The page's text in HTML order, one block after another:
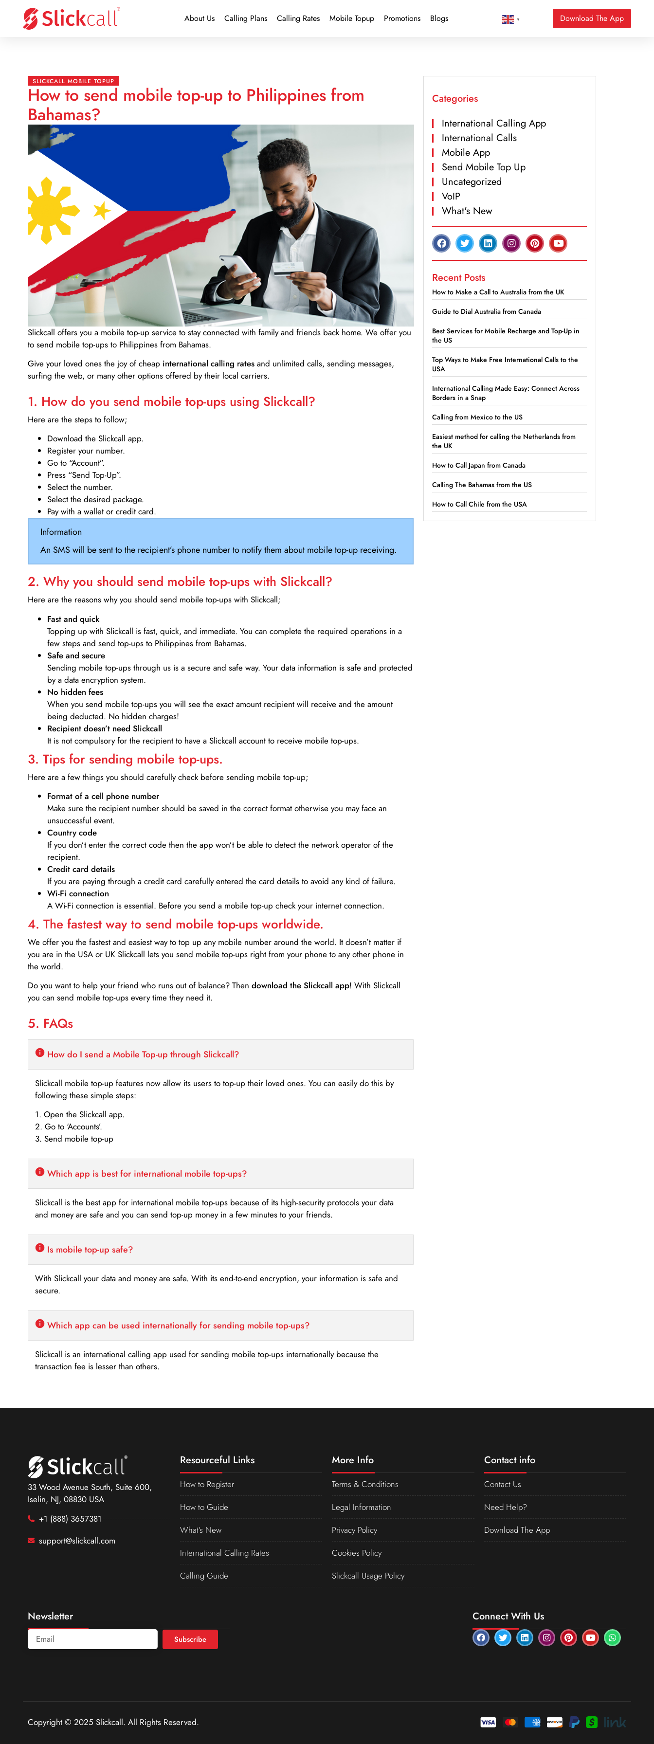
About Us Calling Plans Calling Rates Mobile Topup Promotions Blogs ▼ Download The App
SLICKCALL MOBILE TOPUP
How to send mobile top-up to Philippines from
Bahamas?
Slickcall offers you a mobile top-up service to stay connected with family and friends back home. We offer you
to send mobile top-ups to Philippines from Bahamas.
Give your loved ones the joy of cheap international calling rates and unlimited calls, sending messages,
surfing the web, or many other options offered by their local carriers.
1. How do you send mobile top-ups using Slickcall?
Here are the steps to follow;
Download the Slickcall app.
Register your number.
Go to “Account”.
Press “Send Top-Up”.
Select the number.
Select the desired package.
Pay with a wallet or credit card.
Information
An SMS will be sent to the recipient’s phone number to notify them about mobile top-up receiving.
2. Why you should send mobile top-ups with Slickcall?
Here are the reasons why you should send mobile top-ups with Slickcall;
Fast and quick
Topping up with Slickcall is fast, quick, and immediate. You can complete the required operations in a
few steps and send top-ups to Philippines from Bahamas.
Safe and secure
Sending mobile top-ups through us is a secure and safe way. Your data information is safe and protected
by a data encryption system.
No hidden fees
When you send mobile top-ups you will see the exact amount recipient will receive and the amount
being deducted. No hidden charges!
Recipient doesn’t need Slickcall
It is not compulsory for the recipient to have a Slickcall account to receive mobile top-ups.
3. Tips for sending mobile top-ups.
Here are a few things you should carefully check before sending mobile top-up;
Format of a cell phone number
Make sure the recipient number should be saved in the correct format otherwise you may face an
unsuccessful event.
Country code
If you don’t enter the correct code then the app won’t be able to detect the network operator of the
recipient.
Credit card details­
If you are paying through a credit card carefully entered the card details to avoid any kind of failure.
Wi-Fi connection
A Wi-Fi connection is essential. Before you send a mobile top-up check your internet connection.
4. The fastest way to send mobile top-ups worldwide.
We offer you the fastest and easiest way to top up any mobile number around the world. It doesn’t matter if
you are in the USA or UK Slickcall lets you send mobile top-ups right from your phone to any other phone in
the world.
Do you want to help your friend who runs out of balance? Then download the Slickcall app! With Slickcall
you can send mobile top-ups every time they need it.
5. FAQs
How do I send a Mobile Top-up through Slickcall?
Slickcall mobile top-up features now allow its users to top-up their loved ones. You can easily do this by
following these simple steps:
1. Open the Slickcall app.
2. Go to ‘Accounts’.
3. Send mobile top-up
Which app is best for international mobile top-ups?
Slickcall is the best app for international mobile top-ups because of its high-security protocols your data
and money are safe and you can send top-up money in a few minutes to your friends.
Is mobile top-up safe?
With Slickcall your data and money are safe. With its end-to-end encryption, your information is safe and
secure.
Which app can be used internationally for sending mobile top-ups?
Slickcall is an international calling app used for sending mobile top-ups internationally because the
transaction fee is lesser than others.
Categories
International Calling App
International Calls
Mobile App
Send Mobile Top Up
Uncategorized
VoIP
What's New
Recent Posts
How to Make a Call to Australia from the UK
Guide to Dial Australia from Canada
Best Services for Mobile Recharge and Top-Up in
the US
Top Ways to Make Free International Calls to the
USA
International Calling Made Easy: Connect Across
Borders in a Snap
Calling from Mexico to the US
Easiest method for calling the Netherlands from
the UK
How to Call Japan from Canada
Calling The Bahamas from the US
How to Call Chile from the USA
33 Wood Avenue South, Suite 600,
Iselin, NJ, 08830 USA
+1 (888) 3657381
support@slickcall.com
Resourceful Links
How to Register
How to Guide
What’s New
International Calling Rates
Calling Guide
More Info
Terms & Conditions
Legal Information
Privacy Policy
Cookies Policy
Slickcall Usage Policy
Contact info
Contact Us
Need Help?
Download The App
Newsletter
Subscribe
Connect With Us
Copyright © 2025 Slickcall. All Rights Reserved.